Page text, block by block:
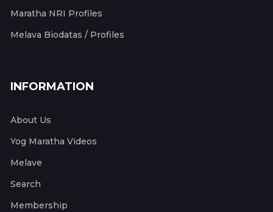
Maratha NRI Profiles
Melava Biodatas / Profiles
INFORMATION
About Us
Yog Maratha Videos
Melave
Search
Membership